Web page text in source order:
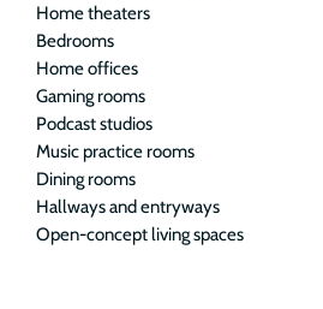
Home theaters
Bedrooms
Home offices
Gaming rooms
Podcast studios
Music practice rooms
Dining rooms
Hallways and entryways
Open-concept living spaces